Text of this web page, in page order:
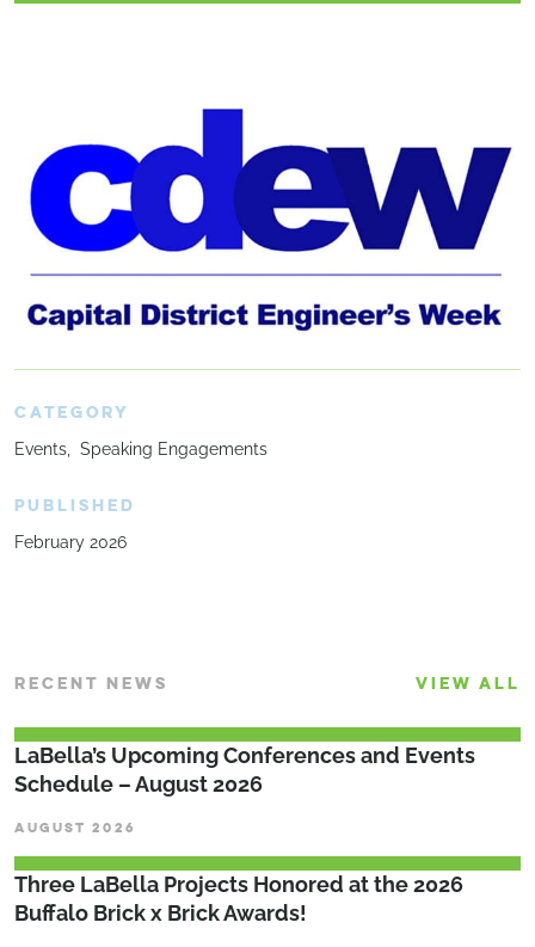
CATEGORY
Events Speaking Engagements
PUBLISHED
February 2026
RECENT NEWS VIEW ALL
LaBella’s Upcoming Conferences and Events
Schedule – August 2026
AUGUST 2026
Three LaBella Projects Honored at the 2026
Buffalo Brick x Brick Awards!